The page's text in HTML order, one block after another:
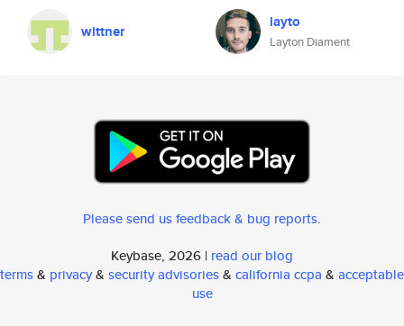
wittner layto
Layton Diament
Please send us feedback & bug reports.
Keybase, 2026 | read our blog
terms& privacy& security advisories& california ccpa & acceptable
use